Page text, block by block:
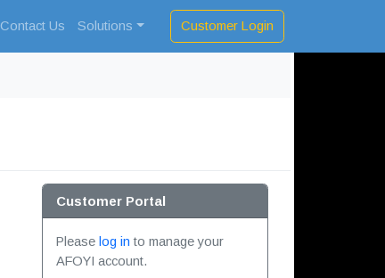
Contact Us Solutions Customer Login
Customer Portal
Please log in to manage your
AFOYI account.